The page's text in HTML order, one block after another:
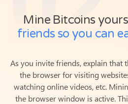
Mine Bitcoins
friends so you can
As you invite friends, explain that
the browser for visiting
watching online videos, etc.
the browser window is active.